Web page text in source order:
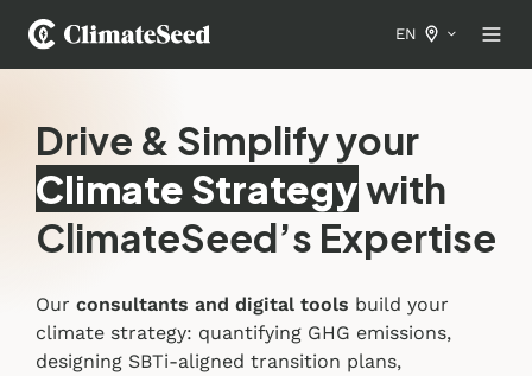
EN
Drive & Simplify your
Climate Strategywith
ClimateSeed’s Expertise
Our consultants and digital tools build your
climate strategy: quantifying GHG emissions,
designing SBTi-aligned transition plans,